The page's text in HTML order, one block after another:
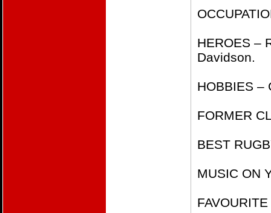
HEROES –
Davidson.
HOBBIES –
FORMER
BEST
MUSIC ON